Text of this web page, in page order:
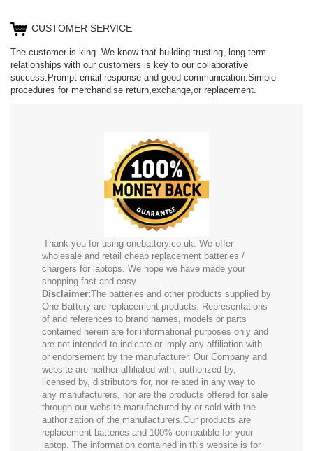
CUSTOMER SERVICE
The customer is king. We know that building trusting, long-term
relationships with our customers is key to our collaborative
success.Prompt email response and good communication.Simple
procedures for merchandise return,exchange,or replacement.
Thank you for using onebattery.co.uk. We offer
wholesale and retail cheap replacement batteries /
chargers for laptops. We hope we have made your
shopping fast and easy.
Disclaimer:The batteries and other products supplied by
One Battery are replacement products. Representations
of and references to brand names, models or parts
contained herein are for informational purposes only and
are not intended to indicate or imply any affiliation with
or endorsement by the manufacturer. Our Company and
website are neither affiliated with, authorized by,
licensed by, distributors for, nor related in any way to
any manufacturers, nor are the products offered for sale
through our website manufactured by or sold with the
authorization of the manufacturers.Our products are
replacement batteries and 100% compatible for your
laptop. The information contained in this website is for